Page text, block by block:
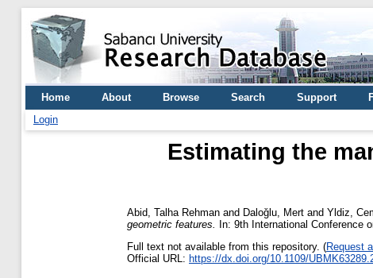
Home About Browse Search Support
Login
Estimating the
Abid, Talha Rehman and Daloǧlu, Mert and Yldiz,
geometric features.
In: 9th International Conference
Full text not available from this repository. (Request
Official URL: https://dx.doi.org/10.1109/